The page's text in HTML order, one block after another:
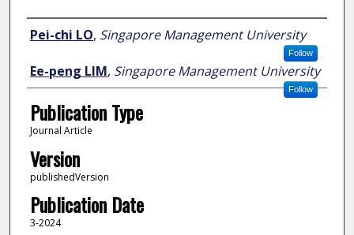
Author
Pei-chi LO, Singapore Management University
Follow
Ee-peng LIM, Singapore Management University
Follow
Publication Type
Journal Article
Version
publishedVersion
Publication Date
3-2024